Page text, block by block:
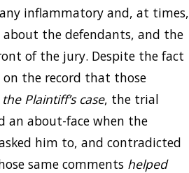
inflammatory and, at times,
about the defendants, and the
of the jury. Despite the fact
the record that those
Plaintiff’s case, the trial
an about-face when the
him to, and contradicted
same comments helped